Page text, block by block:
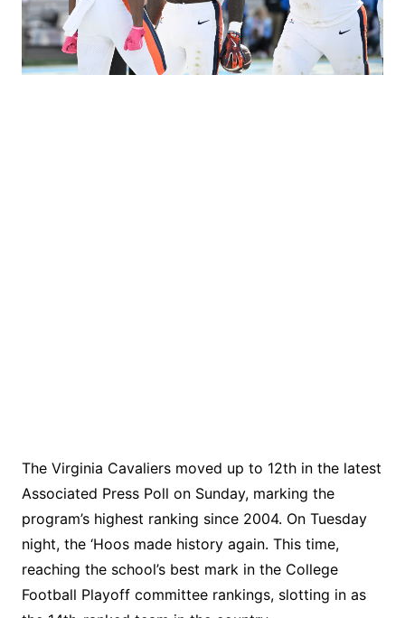
The Virginia Cavaliers moved up to 12th in the latest
Associated Press Poll on Sunday, marking the
program’s highest ranking since 2004. On Tuesday
night, the ‘Hoos made history again. This time,
reaching the school’s best mark in the College
Football Playoff committee rankings, slotting in as